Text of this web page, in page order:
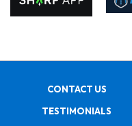
CONTACT US
TESTIMONIALS